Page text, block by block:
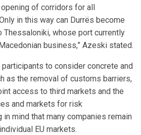
opening of corridors for all
in this way can Durrës become
whose port currently
business,” Azeski stated.
participants to consider concrete and
as the removal of customs barriers,
access to third markets and the
and markets for risk
mind that many companies remain
EU markets.